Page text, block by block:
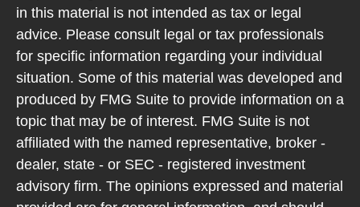
in this material is not intended as tax or legal
advice. Please consult legal or tax professionals
for specific information regarding your individual
situation. Some of this material was developed and
produced by FMG Suite to provide information on a
topic that may be of interest. FMG Suite is not
affiliated with the named representative, broker -
dealer, state - or SEC - registered investment
advisory firm. The opinions expressed and material